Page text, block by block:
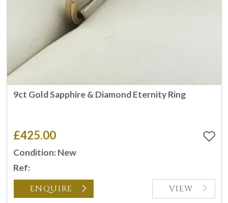
9ct Gold Sapphire & Diamond Eternity Ring
£425.00
Condition: New
Ref:
ENQUIRE VIEW